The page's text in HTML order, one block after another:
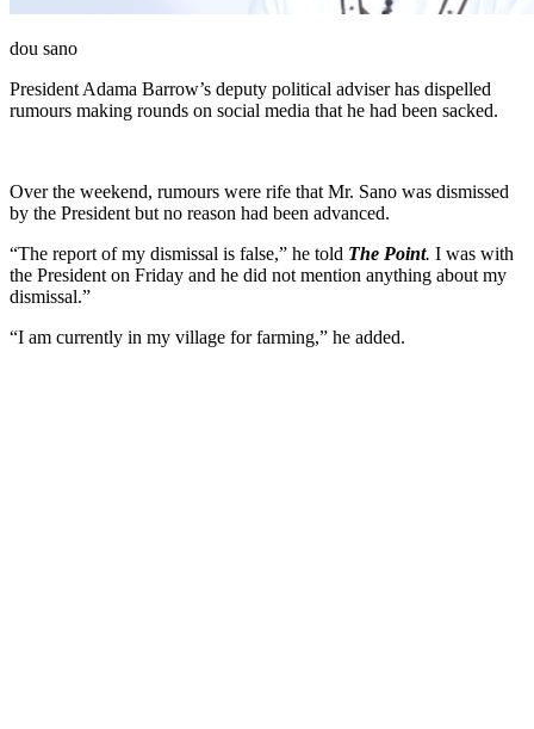
dou sano
President Adama Barrow’s deputy political adviser has dispelled
rumours making rounds on social media that he had been sacked.
Over the weekend, rumours were rife that Mr. Sano was dismissed
by the President but no reason had been advanced.
“The report of my dismissal is false,” he told The Point. I was with
the President on Friday and he did not mention anything about my
dismissal.”
“I am currently in my village for farming,” he added.